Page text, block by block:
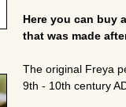
Here you can buy
that was made
The original Freya
9th - 10th century